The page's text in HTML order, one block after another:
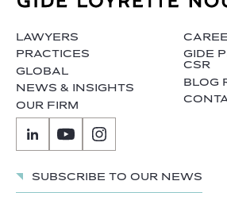
LAWYERS
PRACTICES
GLOBAL
NEWS & INSIGHTS
OUR FIRM
GIDE
CSR
BLOG
Subscribe to our news